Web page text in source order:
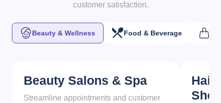
customer satisfaction.
Beauty & Wellness Food & Beverage
Beauty Salons & Spa
Streamline appointments and customer
Hair